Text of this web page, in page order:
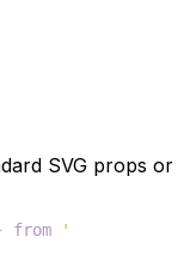
SVG props or
from
'